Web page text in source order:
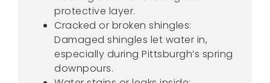
protective layer.
Cracked or broken shingles:
Damaged shingles let water in,
especially during Pittsburgh’s spring
downpours.